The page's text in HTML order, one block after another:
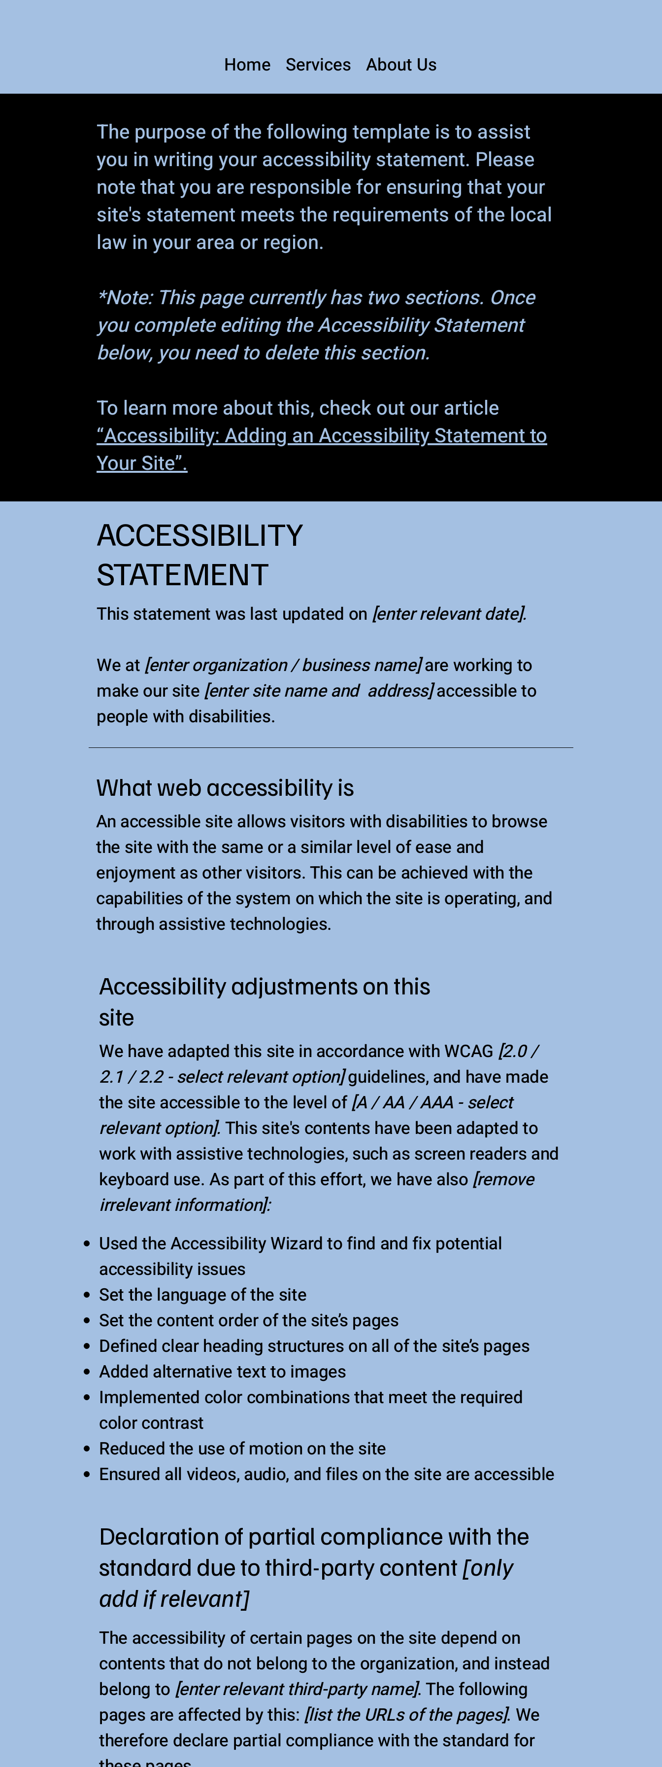
Home Services About Us
The purpose of the following template is to assist
you in writing your accessibility statement. Please
note that you are responsible for ensuring that your
site's statement meets the requirements of the local
law in your area or region.
*Note: This page currently has two sections. Once
you complete editing the Accessibility Statement
below, you need to delete this section.
To learn more about this, check out our article
“Accessibility: Adding an Accessibility Statement to
Your Site”.
​ACCESSIBILITY
STATEMENT
This statement was last updated on [enter relevant date].
We at[enter organization / business name]are working to
make our site[enter site name and address]accessible to
people with disabilities.
What web accessibility is
An accessible site allows visitors with disabilities to browse
the site with the same or a similar level of ease and
enjoyment as other visitors. This can be achieved with the
capabilities of the system on which the site is operating, and
through assistive technologies.
Accessibility adjustments on this
site
We have adapted this site in accordance with WCAG [2.0 /
2.1 / 2.2 - select relevant option]guidelines, and have made
the site accessible to the level of[A / AA / AAA - select
relevant option].This site's contents have been adapted to
work with assistive technologies, such as screen readers and
keyboard use. As part of this effort, we have also[remove
irrelevant information]:
Used the Accessibility Wizard to find and fix potential
accessibility issues
Set the language of the site
Set the content order of the site’s pages
Defined clear heading structures on all of the site’s pages
Added alternative text to images
Implemented color combinations that meet the required
color contrast
Reduced the use of motion on the site
Ensured all videos, audio, and files on the site are accessible
Declaration of partial compliance with the
standard due to third-party content [only
add if relevant]
The accessibility of certain pages on the site depend on
contents that do not belong to the organization, and instead
belong to [enter relevant third-party name]. The following
pages are affected by this: [list the URLs of the pages]. We
therefore declare partial compliance with the standard for